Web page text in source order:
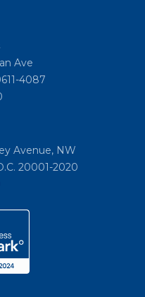
Ave
4087
Avenue, NW
20001-2020